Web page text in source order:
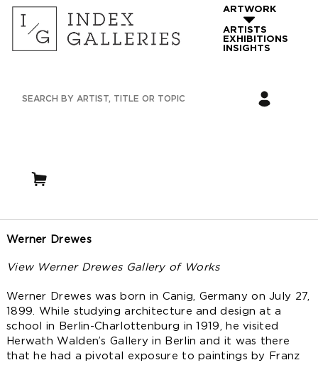
ARTWORK
ARTISTS
EXHIBITIONS
INSIGHTS
Werner Drewes
View Werner Drewes Gallery of Works
Werner Drewes was born in Canig, Germany on July 27,
1899. While studying architecture and design at a
school in Berlin-Charlottenburg in 1919, he visited
Herwath Walden’s Gallery in Berlin and it was there
that he had a pivotal exposure to paintings by Franz